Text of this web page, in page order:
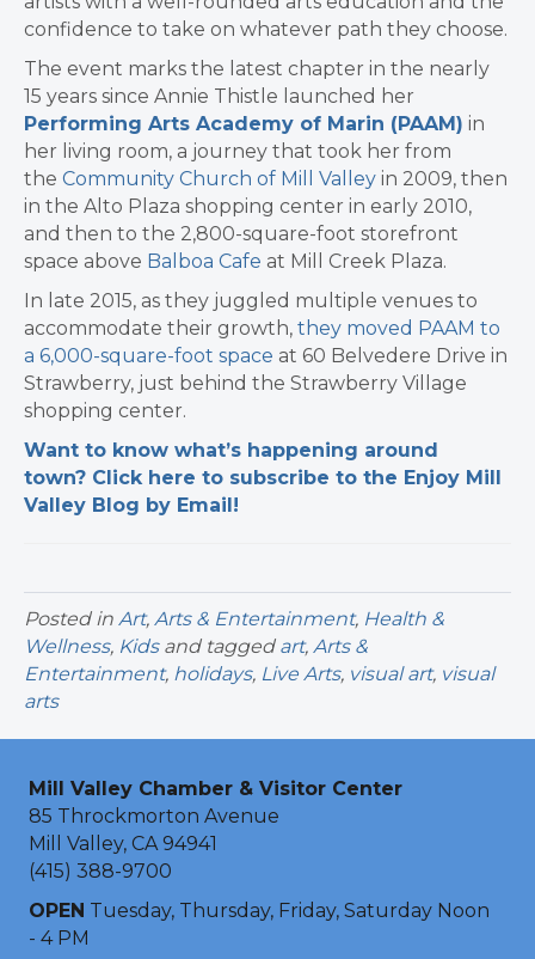
confidence to take on whatever path they choose.
The event marks the latest chapter in the nearly
15 years since Annie Thistle launched her
Performing Arts Academy of Marin (PAAM) in
her living room, a journey that took her from
the Community Church of Mill Valley in 2009, then
in the Alto Plaza shopping center in early 2010,
and then to the 2,800-square-foot storefront
space above Balboa Cafe at Mill Creek Plaza.
In late 2015, as they juggled multiple venues to
accommodate their growth, they moved PAAM to
a 6,000-square-foot space at 60 Belvedere Drive in
Strawberry, just behind the Strawberry Village
shopping center.
Want to know what’s happening around
town? Click here to subscribe to the Enjoy Mill
Valley Blog by Email!
Posted in Art, Arts & Entertainment, Health &
Wellness, Kidsand tagged art, Arts &
Entertainment, holidays, Live Arts, visual art, visual
arts
Mill Valley Chamber & Visitor Center
85 Throckmorton Avenue
Mill Valley, CA 94941
(415) 388-9700
OPEN Tuesday, Thursday, Friday, Saturday Noon
- 4 PM